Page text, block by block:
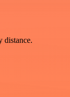
distance.